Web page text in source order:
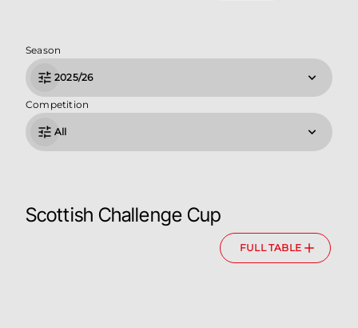
Season
2025/26
Competition
All
Scottish Challenge Cup
FULL TABLE